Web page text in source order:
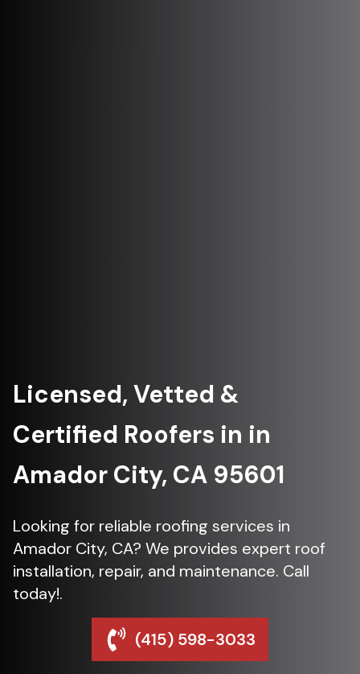
Licensed, Vetted &
Certified Roofers in in
Amador City, CA 95601
Looking for reliable roofing services in
Amador City, CA? We provides expert roof
installation, repair, and maintenance. Call
today!.
(415) 598-3033